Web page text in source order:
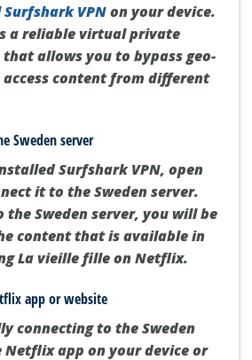
Surfshark VPNon your device.
a reliable virtual private
allows you to bypass geo-
content from different
Sweden server
Surfshark VPN, open
it to the Sweden server.
the Sweden server, you will be
content that is available in
La vieille fille on Netflix.
app or website
connecting to the Sweden
Netflix app on your device or